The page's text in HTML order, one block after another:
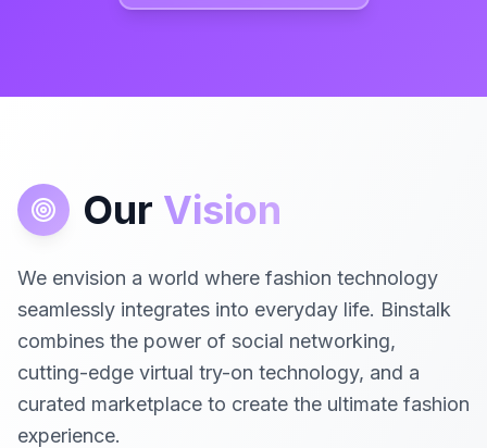
Our Vision
We envision a world where fashion technology
seamlessly integrates into everyday life. Binstalk
combines the power of social networking,
cutting-edge virtual try-on technology, and a
curated marketplace to create the ultimate fashion
experience.